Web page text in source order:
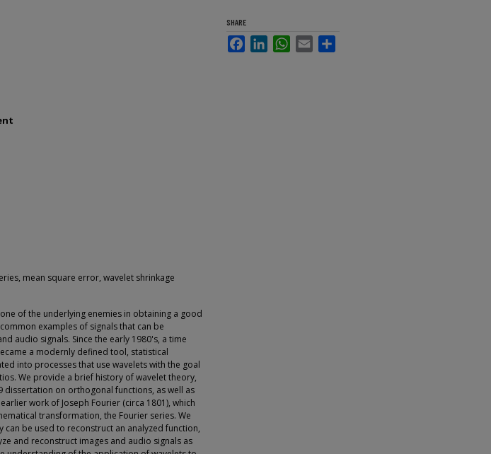
mean square error, wavelet shrinkage
of the underlying enemies in obtaining a good
examples of signals that can be
audio signals. Since the early 1980's, a time
a modernly defined tool, statistical
into processes that use wavelets with the goal
We provide a brief history of wavelet theory,
dissertation on orthogonal functions, as well as
work of Joseph Fourier (circa 1801), which
transformation, the Fourier series. We
be used to reconstruct an analyzed function,
and reconstruct images and audio signals as
SHARE
FacebookLinkedInWhatsApp
Email